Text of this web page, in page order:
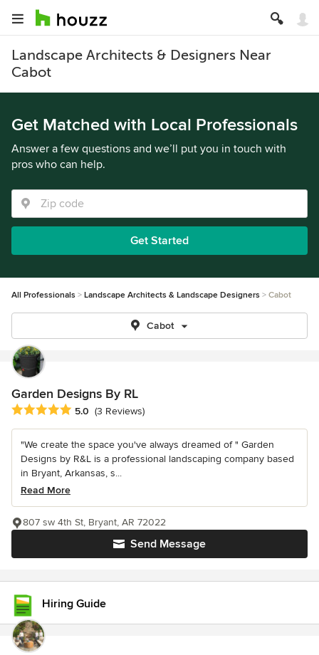
Landscape Architects & Designers Near
Cabot
Get Matched with Local Professionals
Answer a few questions and we’ll put you in touch with
pros who can help.
Get Started
All Professionals Landscape Architects & Landscape Designers Cabot
Cabot
Garden Designs By RL
Average rating: 5 out of 5 stars
5.0 (3 Reviews)
"We create the space you've always dreamed of " Garden
Designs by R&L is a professional landscaping company based
in Bryant, Arkansas, s...
Read More
Send Message
807 sw 4th St, Bryant, AR 72022
Hiring Guide